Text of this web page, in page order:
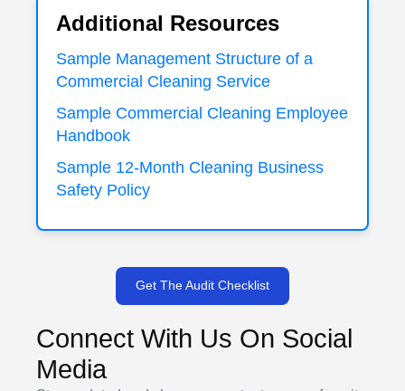
Additional Resources
Sample Management Structure of a
Commercial Cleaning Service
Sample Commercial Cleaning Employee
Handbook
Sample 12-Month Cleaning Business
Safety Policy
Get The Audit Checklist
Connect With Us On Social
Media